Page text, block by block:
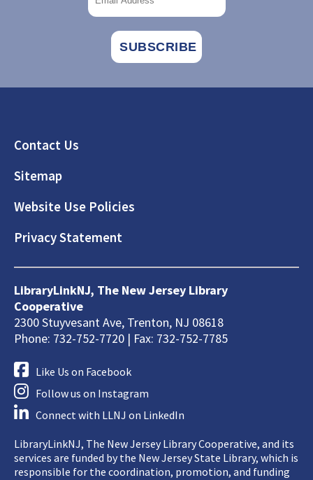
Footer
Contact Us
Sitemap
Website Use Policies
Privacy Statement
LibraryLinkNJ, The New Jersey Library
Cooperative
2300 Stuyvesant Ave, Trenton, NJ 08618
Phone: 732-752-7720 | Fax: 732-752-7785
Like Us on Facebook
Follow us on Instagram
Connect with LLNJ on LinkedIn
LibraryLinkNJ, The New Jersey Library Cooperative, and its
services are funded by the New Jersey State Library, which is
responsible for the coordination, promotion, and funding